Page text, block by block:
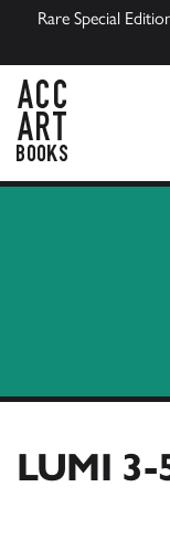
Rare Special
LUMI